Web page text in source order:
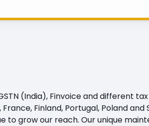
(India), Finvoice and different
Finland, Portugal, Poland and
to grow our reach. Our unique